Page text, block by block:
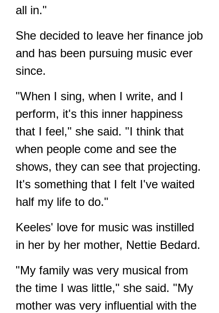
all in."
She decided to leave her finance job
and has been pursuing music ever
since.
"When I sing, when I write, and I
perform, it's this inner happiness
that I feel," she said. "I think that
when people come and see the
shows, they can see that projecting.
It's something that I felt I've waited
half my life to do."
Keeles' love for music was instilled
in her by her mother, Nettie Bedard.
"My family was very musical from
the time I was little," she said. "My
mother was very influential with the